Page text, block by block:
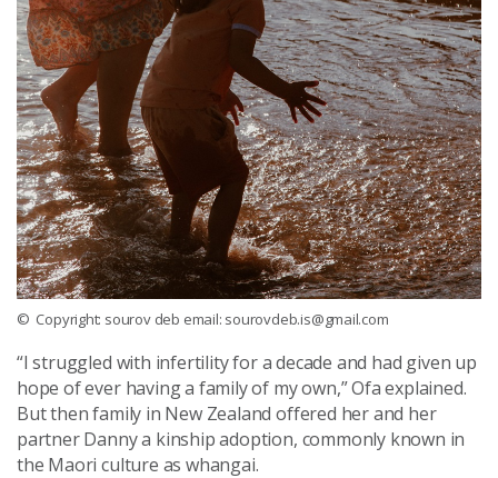
© Copyright: sourov deb email: sourovdeb.is@gmail.com
“I struggled with infertility for a decade and had given up
hope of ever having a family of my own,” Ofa explained.
But then family in New Zealand offered her and her
partner Danny a kinship adoption, commonly known in
the Maori culture as whangai.